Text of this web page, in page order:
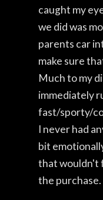
caught my
we did was
parents car
make sure
Much to my
immediately
fast/sporty/
I never had
bit
that wouldn't
the purchase.